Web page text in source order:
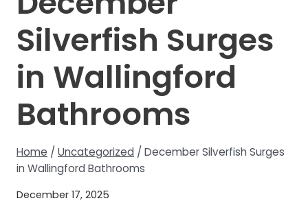
Silverfish Surges
in Wallingford
Bathrooms
Home / Uncategorized / December Silverfish Surges
in Wallingford Bathrooms
December 17, 2025